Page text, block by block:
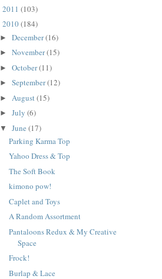
2011 (103)
2010(184)
► December(16)
► November(15)
► October(11)
► September(12)
► August(15)
► July (6)
▼ June (17)
Parking Karma Top
Yahoo Dress & Top
The Soft Book
kimono pow!
Caplet and Toys
A Random Assortment
Pantaloons Redux & My Creative
Space
Frock!
Burlap & Lace